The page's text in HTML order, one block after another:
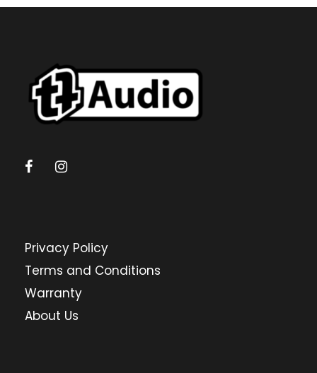
Privacy Policy
Terms and Conditions
Warranty
About Us